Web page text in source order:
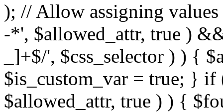
); // Allow assigning
-*', $allowed_attr, true )
_]+$/', $css_selector ) ) {
$is_custom_var = true; } if
$allowed_attr, true ) ) {